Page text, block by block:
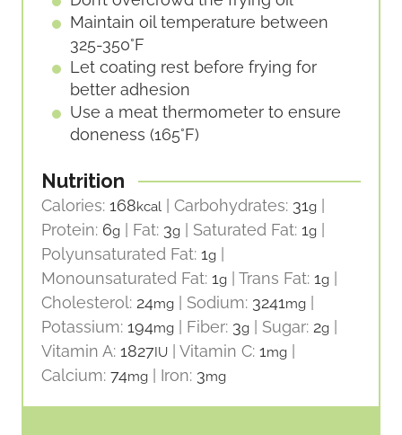
Maintain oil temperature between
325-350°F
Let coating rest before frying for
better adhesion
Use a meat thermometer to ensure
doneness (165°F)
Nutrition
Calories: 168kcal | Carbohydrates: 31g |
Protein: 6g | Fat: 3g | Saturated Fat: 1g |
Polyunsaturated Fat: 1g |
Monounsaturated Fat: 1g | Trans Fat: 1g |
Cholesterol: 24mg | Sodium: 3241mg |
Potassium: 194mg | Fiber: 3g | Sugar: 2g |
Vitamin A: 1827IU | Vitamin C: 1mg |
Calcium: 74mg | Iron: 3mg